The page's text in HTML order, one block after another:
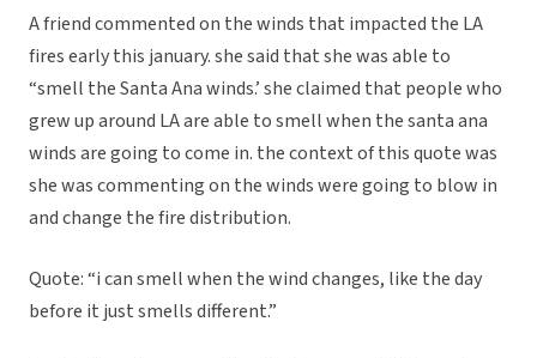
A friend commented on the winds that impacted the LA
fires early this january. she said that she was able to
“smell the Santa Ana winds.’ she claimed that people who
grew up around LA are able to smell when the santa ana
winds are going to come in. the context of this quote was
she was commenting on the winds were going to blow in
and change the fire distribution.
Quote: “i can smell when the wind changes, like the day
before it just smells different.”